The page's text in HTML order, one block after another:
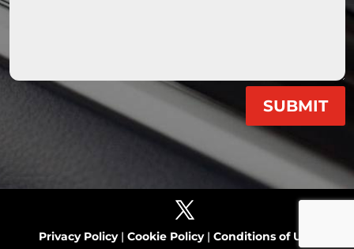
SUBMIT
Privacy Policy|Cookie Policy|Conditions of Use